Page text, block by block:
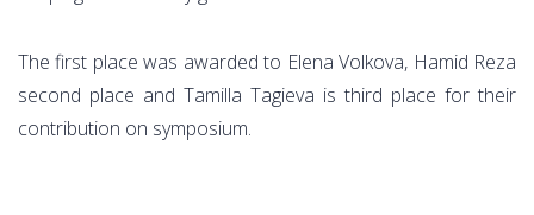
The first place was awarded to Elena Volkova, Hamid Reza
second place and Tamilla Tagieva is third place for their
contribution on symposium.